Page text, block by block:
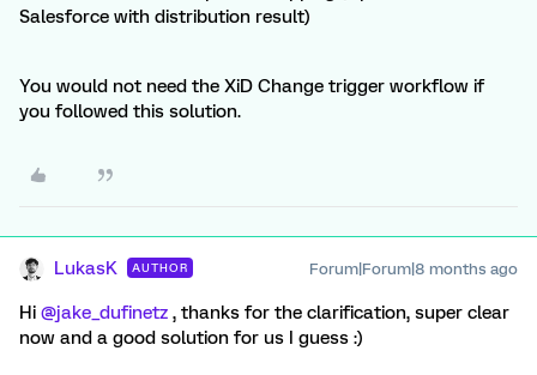
Salesforce with distribution result)
You would not need the XiD Change trigger workflow if
you followed this solution.
LukasK AUTHOR Forum|Forum|8 months ago
Hi ​ @jake_dufinetz , thanks for the clarification, super clear
now and a good solution for us I guess :)